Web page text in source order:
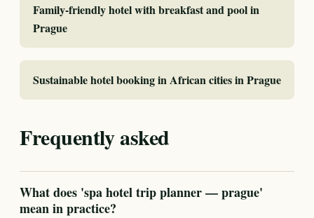
Family-friendly hotel with breakfast and pool in
Prague
Sustainable hotel booking in African cities in Prague
Frequently asked
What does 'spa hotel trip planner — prague'
mean in practice?